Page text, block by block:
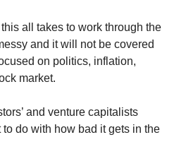
this all takes to work through the
and it will not be covered
on politics, inflation,
market.
and venture capitalists
do with how bad it gets in the